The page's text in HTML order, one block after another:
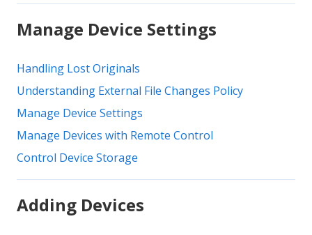
Manage Device Settings
Handling Lost Originals
Understanding External File Changes Policy
Manage Device Settings
Manage Devices with Remote Control
Control Device Storage
Adding Devices